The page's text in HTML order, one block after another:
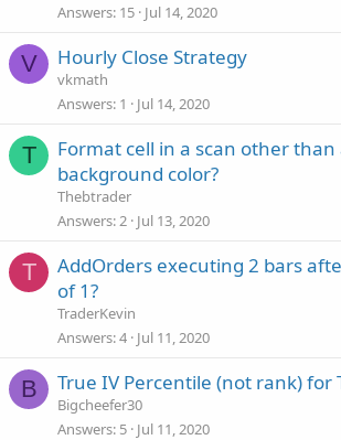
Answers 15 Jul 14, 2020
V Hourly Close Strategy
vkmath
Answers 1 Jul 14, 2020
T
Format cell in a scan other than
background color?
Thebtrader
Answers 2 Jul 13, 2020
T
AddOrders executing 2 bars
of 1?
TraderKevin
Answers 4 Jul 11, 2020
B True IV Percentile (not rank) for
Bigcheefer30
Answers 5 Jul 11, 2020